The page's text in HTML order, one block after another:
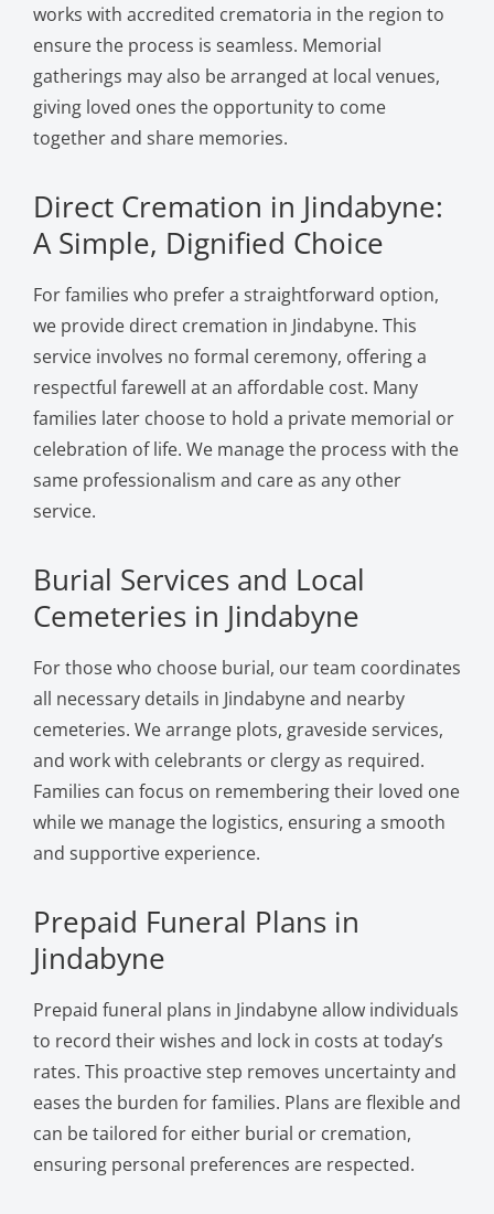
works with accredited crematoria in the region to
ensure the process is seamless. Memorial
gatherings may also be arranged at local venues,
giving loved ones the opportunity to come
together and share memories.
Direct Cremation in Jindabyne:
A Simple, Dignified Choice
For families who prefer a straightforward option,
we provide direct cremation in Jindabyne. This
service involves no formal ceremony, offering a
respectful farewell at an affordable cost. Many
families later choose to hold a private memorial or
celebration of life. We manage the process with the
same professionalism and care as any other
service.
Burial Services and Local
Cemeteries in Jindabyne
For those who choose burial, our team coordinates
all necessary details in Jindabyne and nearby
cemeteries. We arrange plots, graveside services,
and work with celebrants or clergy as required.
Families can focus on remembering their loved one
while we manage the logistics, ensuring a smooth
and supportive experience.
Prepaid Funeral Plans in
Jindabyne
Prepaid funeral plans in Jindabyne allow individuals
to record their wishes and lock in costs at today’s
rates. This proactive step removes uncertainty and
eases the burden for families. Plans are flexible and
can be tailored for either burial or cremation,
ensuring personal preferences are respected.